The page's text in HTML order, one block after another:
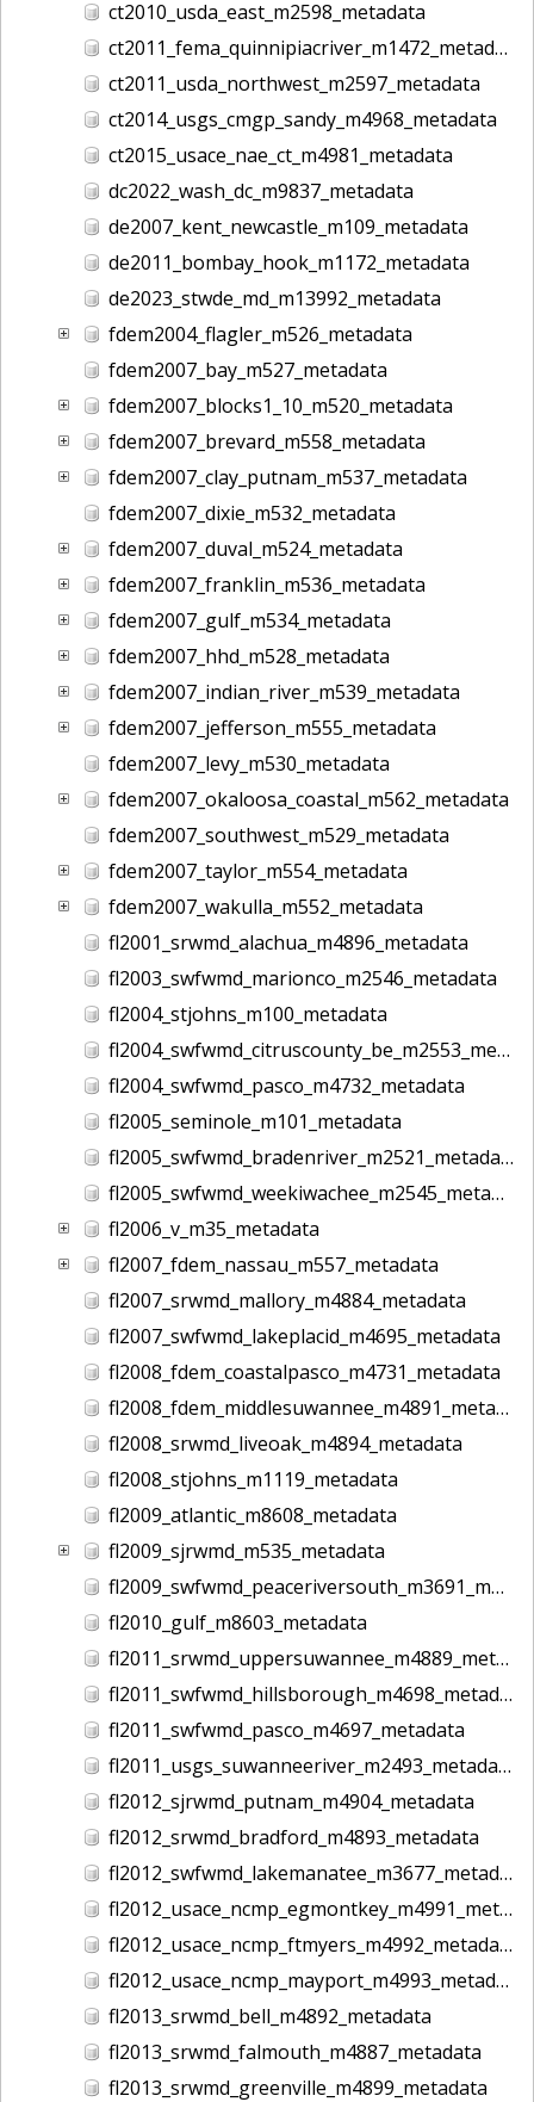
ct2010_usda_east_m2598_metadata
ct2011_fema_quinnipiacriver_m1472_metadata
ct2011_usda_northwest_m2597_metadata
ct2014_usgs_cmgp_sandy_m4968_metadata
ct2015_usace_nae_ct_m4981_metadata
dc2022_wash_dc_m9837_metadata
de2007_kent_newcastle_m109_metadata
de2011_bombay_hook_m1172_metadata
de2023_stwde_md_m13992_metadata
fdem2004_flagler_m526_metadata
fdem2007_bay_m527_metadata
fdem2007_blocks1_10_m520_metadata
fdem2007_brevard_m558_metadata
fdem2007_clay_putnam_m537_metadata
fdem2007_dixie_m532_metadata
fdem2007_duval_m524_metadata
fdem2007_franklin_m536_metadata
fdem2007_gulf_m534_metadata
fdem2007_hhd_m528_metadata
fdem2007_indian_river_m539_metadata
fdem2007_jefferson_m555_metadata
fdem2007_levy_m530_metadata
fdem2007_okaloosa_coastal_m562_metadata
fdem2007_southwest_m529_metadata
fdem2007_taylor_m554_metadata
fdem2007_wakulla_m552_metadata
fl2001_srwmd_alachua_m4896_metadata
fl2003_swfwmd_marionco_m2546_metadata
fl2004_stjohns_m100_metadata
fl2004_swfwmd_citruscounty_be_m2553_metadata
fl2004_swfwmd_pasco_m4732_metadata
fl2005_seminole_m101_metadata
fl2005_swfwmd_bradenriver_m2521_metadata
fl2005_swfwmd_weekiwachee_m2545_metadata
fl2006_v_m35_metadata
fl2007_fdem_nassau_m557_metadata
fl2007_srwmd_mallory_m4884_metadata
fl2007_swfwmd_lakeplacid_m4695_metadata
fl2008_fdem_coastalpasco_m4731_metadata
fl2008_fdem_middlesuwannee_m4891_metadata
fl2008_srwmd_liveoak_m4894_metadata
fl2008_stjohns_m1119_metadata
fl2009_atlantic_m8608_metadata
fl2009_sjrwmd_m535_metadata
fl2009_swfwmd_peaceriversouth_m3691_metadata
fl2010_gulf_m8603_metadata
fl2011_srwmd_uppersuwannee_m4889_metadata
fl2011_swfwmd_hillsborough_m4698_metadata
fl2011_swfwmd_pasco_m4697_metadata
fl2011_usgs_suwanneeriver_m2493_metadata
fl2012_sjrwmd_putnam_m4904_metadata
fl2012_srwmd_bradford_m4893_metadata
fl2012_swfwmd_lakemanatee_m3677_metadata
fl2012_usace_ncmp_egmontkey_m4991_metadata
fl2012_usace_ncmp_ftmyers_m4992_metadata
fl2012_usace_ncmp_mayport_m4993_metadata
fl2013_srwmd_bell_m4892_metadata
fl2013_srwmd_falmouth_m4887_metadata
fl2013_srwmd_greenville_m4899_metadata